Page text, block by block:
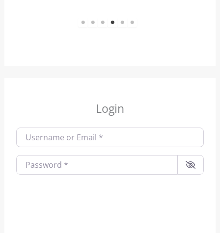
1 2 3 4 5 6
Login
Username or Email
Password